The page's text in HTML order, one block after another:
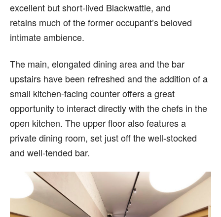
excellent but short-lived Blackwattle, and
retains much of the former occupant’s beloved
intimate ambience.
The main, elongated dining area and the bar
upstairs have been refreshed and the addition of a
small kitchen-facing counter offers a great
opportunity to interact directly with the chefs in the
open kitchen. The upper floor also features a
private dining room, set just off the well-stocked
and well-tended bar.